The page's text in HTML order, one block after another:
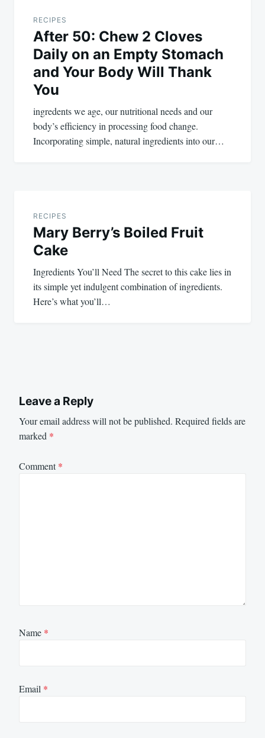
navigation
RECIPES
After 50: Chew 2 Cloves
Daily on an Empty Stomach
and Your Body Will Thank
You
ingredents we age, our nutritional needs and our
body’s efficiency in processing food change.
Incorporating simple, natural ingredients into our…
RECIPES
Mary Berry’s Boiled Fruit
Cake
Ingredients You’ll Need The secret to this cake lies in
its simple yet indulgent combination of ingredients.
Here’s what you’ll…
Leave a Reply
Your email address will not be published. Required fields are
marked *
Comment*
Name *
Email *